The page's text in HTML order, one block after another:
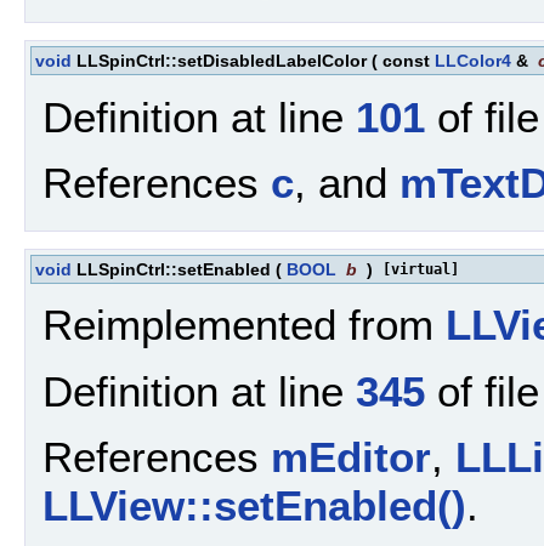
void LLSpinCtrl::setDisabledLabelColor ( const LLColor4 &
Definition at line 101 of
References c, and
void LLSpinCtrl::setEnabled ( BOOL b ) [virtual]
Reimplemented from
Definition at line 345 of
References mEditor,
LLView::setEnabled().